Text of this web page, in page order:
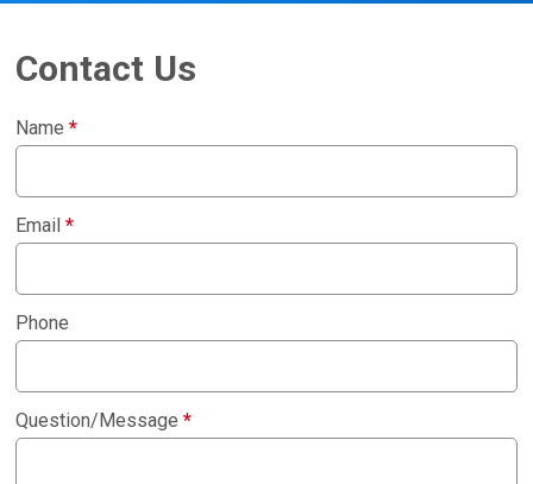
Contact Us
Name*
Email*
Phone
Question/Message*